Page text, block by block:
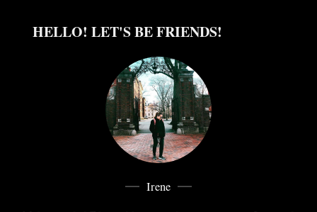
HELLO! LET'S BE FRIENDS!
Irene